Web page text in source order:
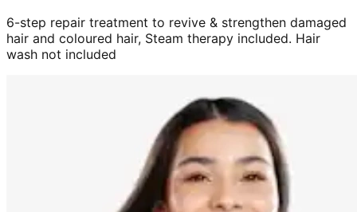
6-step repair treatment to revive & strengthen damaged
hair and coloured hair, Steam therapy included. Hair
wash not included